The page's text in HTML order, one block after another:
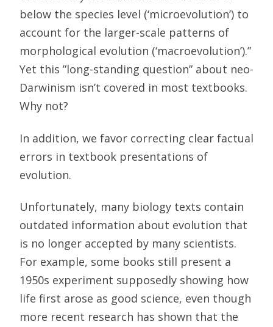
below the species level (‘microevolution’) to
account for the larger-scale patterns of
morphological evolution (‘macroevolution’).”
Yet this ”long-standing question” about neo-
Darwinism isn’t covered in most textbooks.
Why not?
In addition, we favor correcting clear factual
errors in textbook presentations of
evolution.
Unfortunately, many biology texts contain
outdated information about evolution that
is no longer accepted by many scientists.
For example, some books still present a
1950s experiment supposedly showing how
life first arose as good science, even though
more recent research has shown that the